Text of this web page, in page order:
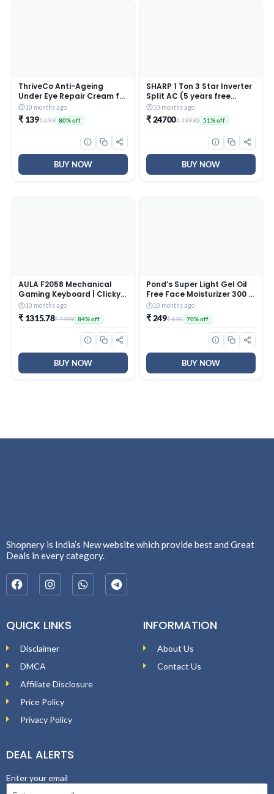
ThriveCo Anti-Ageing
Under Eye Repair Cream for
Dark Circles, Fine Lines,
Wrinkles & Puffiness | With
Retinol, Niacinamide &
CollaRev for Men & Women
10 months ago
₹ 139₹ 699 80% off
BUY NOW
SHARP 1 Ton 3 Star Inverter
Split AC (5 years free
comprehensive Warranty,
Copper, 5in1 Convertible,
Turbo Cool Technology,
AntiCorrosive Gold Fin,
2025 Model, AHSI12V3BGC,
White)
10 months ago
₹ 24700₹ 49990 51% off
BUY NOW
AULA F2058 Mechanical
Gaming Keyboard | Clicky
Blue Switches, LED Rainbow
Backlit, Removable Wrist
Rest, Cool Square Keycaps
| Full Size USB Wired
Windows|Mac|PC (Black
10 months ago
₹ 1315.78₹ 7999 84% off
BUY NOW
Pond’s Super Light Gel Oil
Free Face Moisturizer 300 g
| With Cera-Hyamino for
Ultimate Soft Smooth Skin
– Daily Use
10 months ago
₹ 249₹ 830 70% off
BUY NOW
Shopnery is India’s New website which provide best and Great
Deals in every category.
QUICK LINKS
Disclaimer
DMCA
Affiliate Disclosure
Price Policy
Privacy Policy
INFORMATION
About Us
Contact Us
DEAL ALERTS
Enter your email